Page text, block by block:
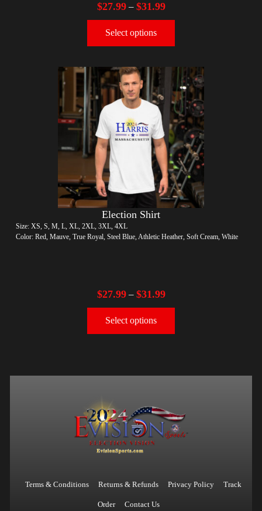
$27.99– $31.99
Select options
Election Shirt
Size: XS, S, M, L, XL, 2XL, 3XL, 4XL
Color: Red, Mauve, True Royal, Steel Blue, Athletic Heather, Soft Cream, White
$27.99– $31.99
Select options
Terms & Conditions Returns & Refunds Privacy Policy Track
Order Contact Us